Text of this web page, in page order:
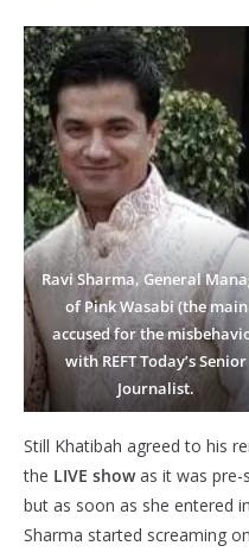
Ravi Sharma, General
of Pink Wasabi (the main
accused for the
with REFT Today’s Senior
Journalist.
Still Khatibah agreed to his
the LIVE showas it was pre-
but as soon as she entered
Sharma started screaming